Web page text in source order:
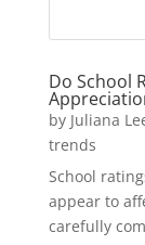
Do School
by Juliana
trends
School
appear to
carefully